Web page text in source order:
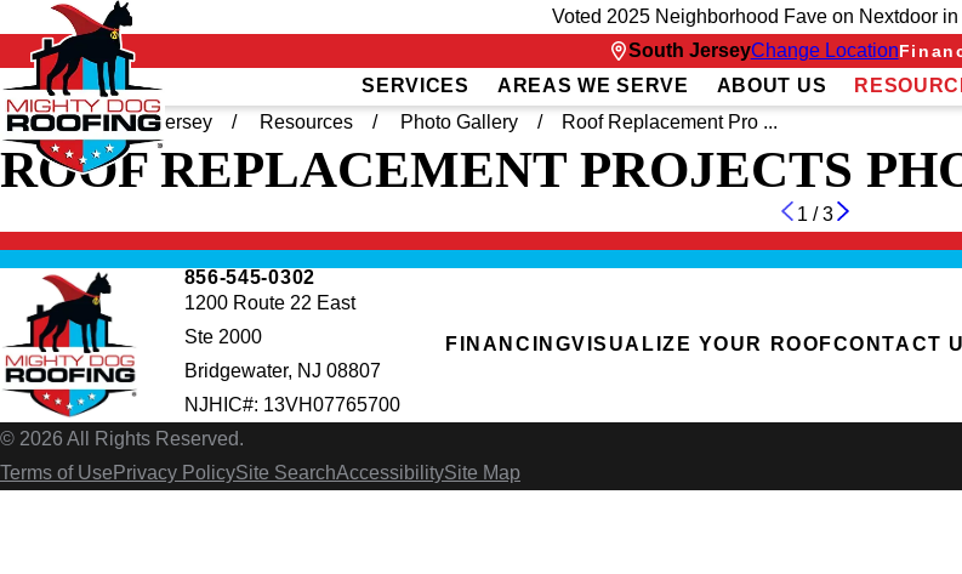
Voted 2025 Neighborhood Fave on Nextdoor in
South JerseyChange Location
SERVICES AREAS WE SERVE ABOUT US
Home
South Jersey Resources Photo Gallery Roof Replacement Pro ...
ROOF REPLACEMENT PROJECTS
1 /3
856-545-0302
1200 Route 22 East
Ste 2000
Bridgewater, NJ 08807
NJHIC#: 13VH07765700
FINANCINGVISUALIZE YOUR ROOFCONTACT
© 2026 All Rights Reserved.
Terms of Use Privacy PolicySite SearchAccessibilitySite Map